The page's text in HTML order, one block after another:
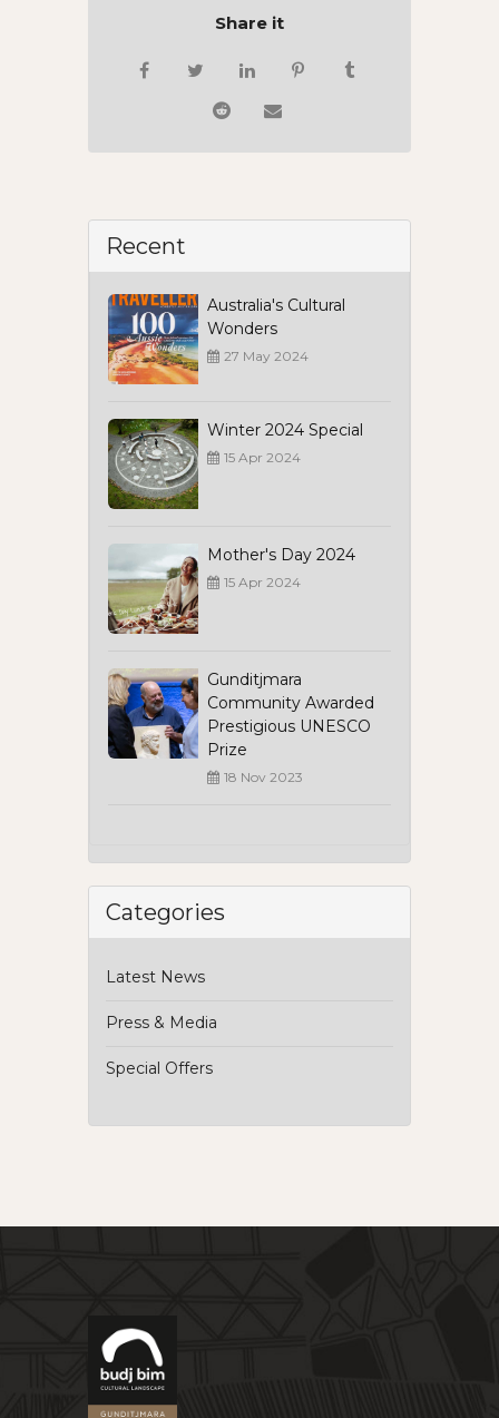
Share it
Recent
Australia's Cultural
Wonders
27 May 2024
Winter 2024 Special
15 Apr 2024
Mother's Day 2024
15 Apr 2024
Gunditjmara
Community Awarded
Prestigious UNESCO
Prize
18 Nov 2023
Categories
Latest News
Press & Media
Special Offers